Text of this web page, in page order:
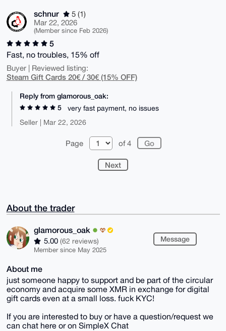
schnur
5 (1)
Mar 22, 2026
(Member since Feb 2026)
5
Fast, no troubles, 15% off
Buyer | Reviewed listing:
Steam Gift Cards 20€ / 30€ (15% OFF)
Reply from glamorous_oak:
5
very fast payment, no issues
Seller | Mar 22, 2026
Page of 4
Next
About the trader
glamorous_oak
5.00 (62 reviews)
Member since May 2025
Message
About me
just someone happy to support and be part of the circular
economy and acquire some XMR in exchange for digital
gift cards even at a small loss. fuck KYC!
If you are interested to buy or have a question/request we
can chat here or on SimpleX Chat